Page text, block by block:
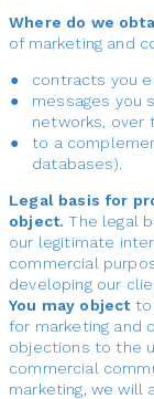
Where do we
of marketing and
contracts you
messages you
networks, over
to a
databases).
Legal basis for
object. The legal
our legitimate
commercial
developing our
You may objectto
for marketing and
objections to the
commercial
marketing, we will